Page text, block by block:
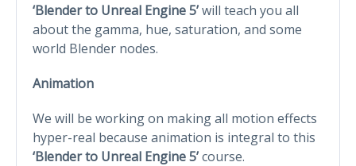
‘Blender to Unreal Engine 5’will teach you all
about the gamma, hue, saturation, and some
world Blender nodes.
Animation
We will be working on making all motion effects
hyper-real because animation is integral to this
‘Blender to Unreal Engine 5’course.